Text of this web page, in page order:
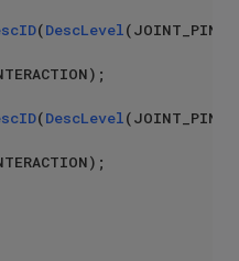
(DescLevel
(DescLevel